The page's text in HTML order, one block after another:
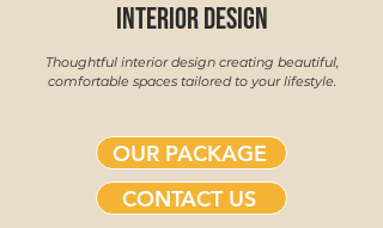
interior design
Thoughtful interior design creating beautiful,
comfortable spaces tailored to your lifestyle.
OUR PACKAGE
CONTACT US